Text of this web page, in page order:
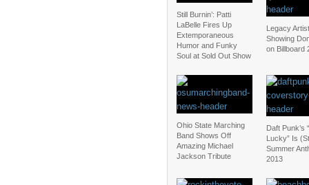
Still Burnin’: Patti
LaBelle Fires Up
Extemporaneous
Humor and Funky
Soul at Sold Out Show
Legacy
Showing
on Billboard
Ohio State Marching
Band Shows Off
Amazing Michael
Jackson Tribute
Daft Punk’s
Lucky” Is
Summer
2013